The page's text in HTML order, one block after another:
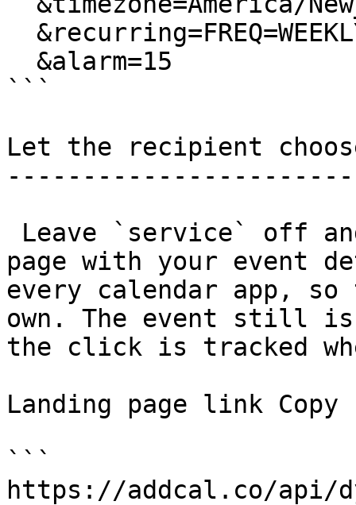
```
Let the recipient
page with your event
every calendar app,
own. The event still is
the click is tracked
Landing page link Copy
```
https://addcal.co/api/